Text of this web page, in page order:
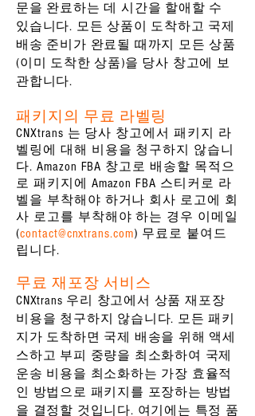
문을 완료하는 데 시간을 할애할 수
있습니다. 모든 상품이 도착하고 국제
배송 준비가 완료될 때까지 모든 상품
(이미 도착한 상품)을 당사 창고에 보
관합니다.
패키지의 무료 라벨링
CNXtrans 는 당사 창고에서 패키지 라
벨링에 대해 비용을 청구하지 않습니
다. Amazon FBA 창고로 배송할 목적으
로 패키지에 Amazon FBA 스티커로 라
벨을 부착해야 하거나 회사 로고에 회
사 로고를 부착해야 하는 경우 이메일
(contact@cnxtrans.com) 무료로 붙여드
립니다.
무료 재포장 서비스
CNXtrans 우리 창고에서 상품 재포장
비용을 청구하지 않습니다. 모든 패키
지가 도착하면 국제 배송을 위해 액세
스하고 부피 중량을 최소화하여 국제
운송 비용을 최소화하는 가장 효율적
인 방법으로 패키지를 포장하는 방법
을 결정할 것입니다. 여기에는 특정 품